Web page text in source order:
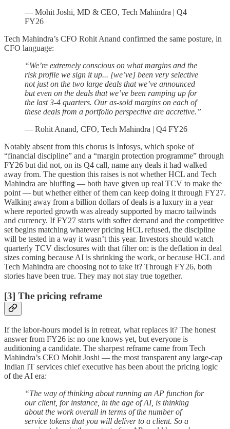
— Mohit Joshi, MD & CEO, Tech Mahindra | Q4
FY26
Tech Mahindra’s CFO Rohit Anand confirmed the same posture, in
CFO language:
“We’re extremely conscious on what margins and the
risk profile we sign it up... [we’ve] been very selective
not just on the two large deals that we’ve announced
but even on the deals that we’ve been ramping up for
the last 3-4 quarters. Our as-sold margins on each of
these deals from a portfolio perspective are accretive.”
— Rohit Anand, CFO, Tech Mahindra | Q4 FY26
Notably absent from this chorus is Infosys, which spoke of
“financial discipline” and a “margin protection programme” through
FY26 but did not, on its Q4 call, name any deals it had walked
away from. The question this raises is not whether HCL and Tech
Mahindra are bluffing — both have given up real TCV to make the
point — but whether either of them can keep doing it through FY27.
Walking away from a billion dollars of deals is a luxury in a year
where reported growth was already supported by macro tailwinds
and currency. If FY27 starts with softer demand and the competitive
set begins matching whatever pricing HCL refused, the discipline
will be tested in a way it wasn’t this year. Investors should watch
quarterly TCV disclosures with that filter on: is the deflation in deal
sizes coming because AI is shrinking the work, or because HCL and
Tech Mahindra are choosing not to take it? Through FY26, both
stories have been true. They may not stay true together.
[3] The pricing reframe
If the labor-hours model is in retreat, what replaces it? The honest
answer from FY26 is: no one knows yet, but everyone is
auditioning a candidate. The sharpest reframe came from Tech
Mahindra’s CEO Mohit Joshi — the most transparent any large-cap
Indian IT services chief executive has been about the pricing logic
of the AI era:
“The way of thinking about running an AP function for
our client, for instance, in the age of AI, is thinking
about the work overall in terms of the number of
service tokens that you will deliver to a client. So a